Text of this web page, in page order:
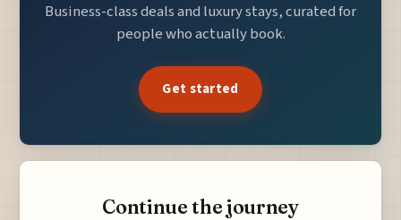
Business-class deals and luxury stays, curated for
people who actually book.
Get started
Continue the journey